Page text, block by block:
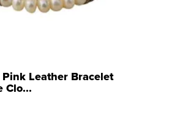
Leather Bracelet
Clo...